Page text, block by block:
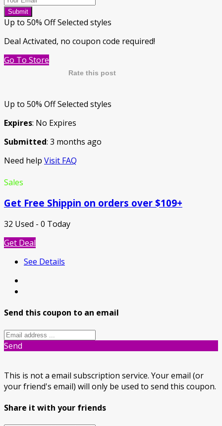
Submit
Up to 50% Off Selected styles
Deal Activated, no coupon code required!
Go To Store
Rate this post
Up to 50% Off Selected styles
Expires: No Expires
Submitted: 3 months ago
Need help Visit FAQ
Sales
Get Free Shippin on orders over $109+
32 Used - 0 Today
Get Deal
See Details
Send this coupon to an email
Send
This is not a email subscription service. Your email (or
your friend's email) will only be used to send this coupon.
Share it with your friends